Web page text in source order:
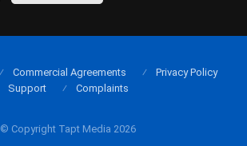
© Copyright Tapt Media 2026
Commercial Agreements
Privacy Policy
Support
Complaints